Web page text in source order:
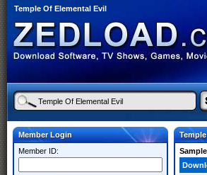
Temple Of Elemental Evil
Member Login
Member ID: